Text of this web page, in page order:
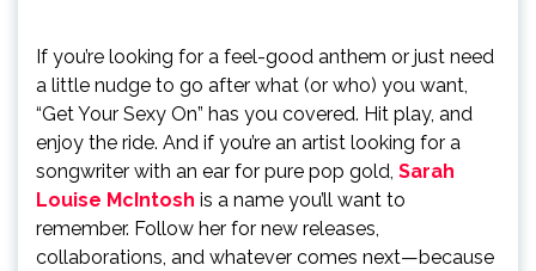
If you’re looking for a feel-good anthem or just need
a little nudge to go after what (or who) you want,
“Get Your Sexy On” has you covered. Hit play, and
enjoy the ride. And if you’re an artist looking for a
songwriter with an ear for pure pop gold, Sarah
Louise McIntosh is a name you’ll want to
remember. Follow her for new releases,
collaborations, and whatever comes next—because